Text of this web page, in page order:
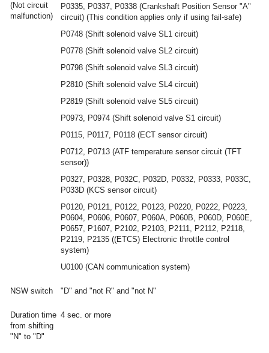
(Not circuit
malfunction)
P0335, P0337, P0338 (Crankshaft Position Sensor "A"
circuit) (This condition applies only if using fail-safe)
P0748 (Shift solenoid valve SL1 circuit)
P0778 (Shift solenoid valve SL2 circuit)
P0798 (Shift solenoid valve SL3 circuit)
P2810 (Shift solenoid valve SL4 circuit)
P2819 (Shift solenoid valve SL5 circuit)
P0973, P0974 (Shift solenoid valve S1 circuit)
P0115, P0117, P0118 (ECT sensor circuit)
P0712, P0713 (ATF temperature sensor circuit (TFT
sensor))
P0327, P0328, P032C, P032D, P0332, P0333, P033C,
P033D (KCS sensor circuit)
P0120, P0121, P0122, P0123, P0220, P0222, P0223,
P0604, P0606, P0607, P060A, P060B, P060D, P060E,
P0657, P1607, P2102, P2103, P2111, P2112, P2118,
P2119, P2135 ((ETCS) Electronic throttle control
system)
U0100 (CAN communication system)
NSW switch "D" and "not R" and "not N"
Duration time
from shifting
"N" to "D"
4 sec. or more